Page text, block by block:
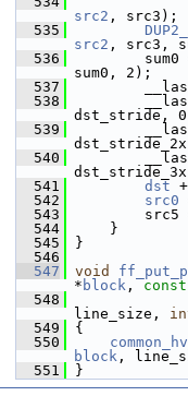
src2 , src3);
  535
src2 , src3,
  536
sum0 =
sum0, 2);
  537
  538
dst_stride,
  539
  540
  541
dst
  542
src0
  543
src5 =
  544
}
  545
}
  546
  547
void
* block , const
  548
line_size,
  549
{
  550
block ,
  551
}